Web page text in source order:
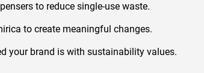
to reduce single-use waste.
to create meaningful changes.
your brand is with sustainability values.